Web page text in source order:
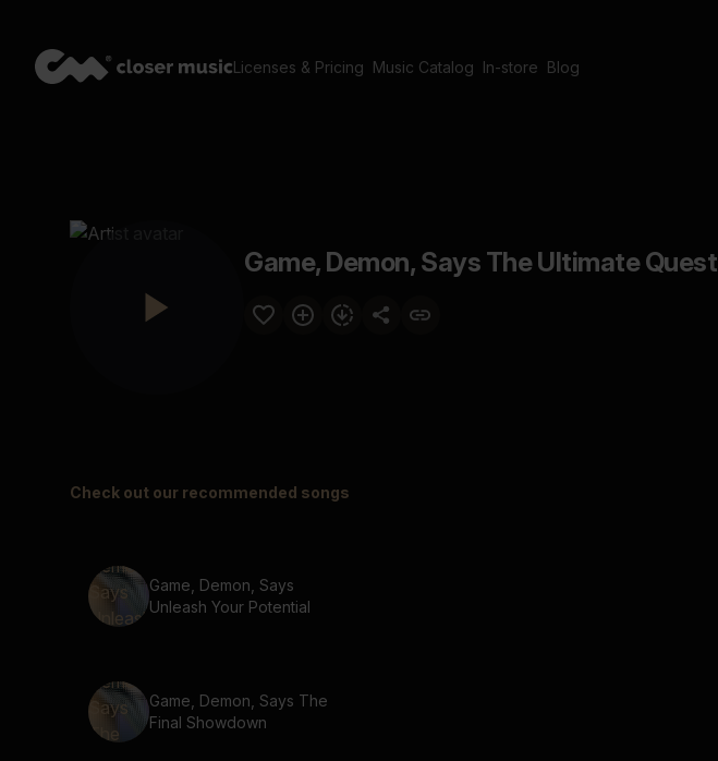
Licenses & Pricing Music Catalog In-store Blog
Game, Demon, Says The Ultimate Quest
Check out our recommended songs
Game, Demon, Says
Unleash Your Potential
Game, Demon, Says The
Final Showdown